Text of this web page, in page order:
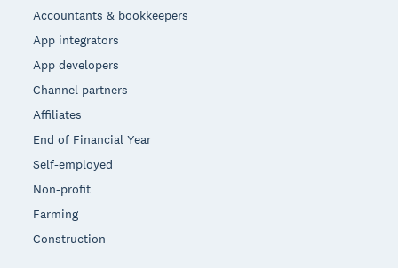
Accountants & bookkeepers
App integrators
App developers
Channel partners
Affiliates
End of Financial Year
Self-employed
Non-profit
Farming
Construction